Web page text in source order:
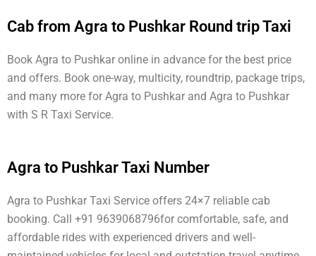
Cab from Agra to Pushkar Round trip Taxi
Book Agra to Pushkar online in advance for the best price
and offers. Book one-way, multicity, roundtrip, package trips,
and many more for Agra to Pushkar and Agra to Pushkar
with S R Taxi Service.
Agra to Pushkar Taxi Number
Agra to Pushkar Taxi Service offers 24×7 reliable cab
booking. Call +91 9639068796for comfortable, safe, and
affordable rides with experienced drivers and well-